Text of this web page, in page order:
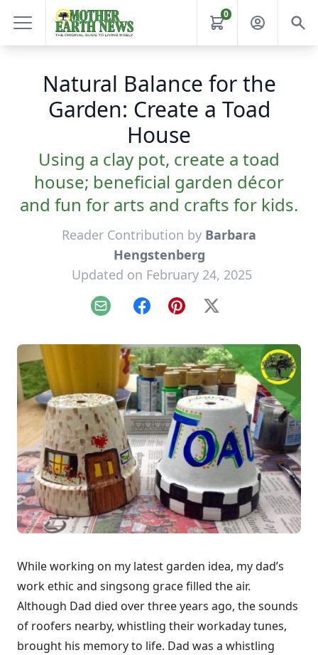
0
Natural Balance for the
Garden: Create a Toad
House
Using a clay pot, create a toad
house; beneficial garden décor
and fun for arts and crafts for kids.
Reader Contribution by Barbara
Hengstenberg
Updated on February 24, 2025
Email FacebookPinterest
X
While working on my latest garden idea, my dad’s
work ethic and singsong grace filled the air.
Although Dad died over three years ago, the sounds
of roofers nearby, whistling their workaday tunes,
brought his memory to life. Dad was a whistling